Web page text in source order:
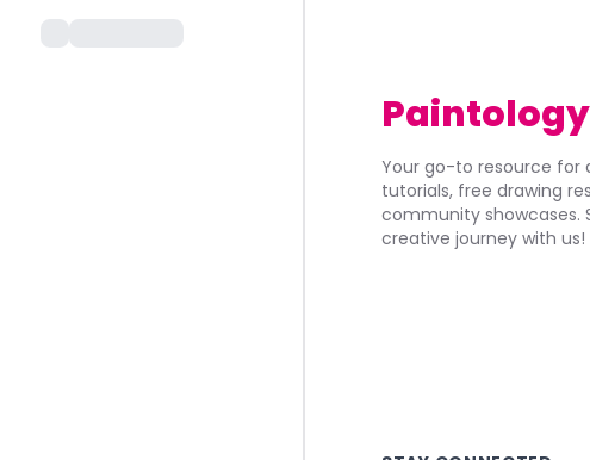
Paintology
Your go-to resource for
tutorials, free drawing
community showcases.
creative journey with us!